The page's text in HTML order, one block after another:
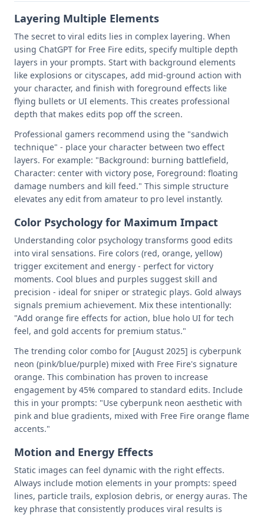
Layering Multiple Elements
The secret to viral edits lies in complex layering. When
using ChatGPT for Free Fire edits, specify multiple depth
layers in your prompts. Start with background elements
like explosions or cityscapes, add mid-ground action with
your character, and finish with foreground effects like
flying bullets or UI elements. This creates professional
depth that makes edits pop off the screen.
Professional gamers recommend using the "sandwich
technique" - place your character between two effect
layers. For example: "Background: burning battlefield,
Character: center with victory pose, Foreground: floating
damage numbers and kill feed." This simple structure
elevates any edit from amateur to pro level instantly.
Color Psychology for Maximum Impact
Understanding color psychology transforms good edits
into viral sensations. Fire colors (red, orange, yellow)
trigger excitement and energy - perfect for victory
moments. Cool blues and purples suggest skill and
precision - ideal for sniper or strategic plays. Gold always
signals premium achievement. Mix these intentionally:
"Add orange fire effects for action, blue holo UI for tech
feel, and gold accents for premium status."
The trending color combo for [August 2025] is cyberpunk
neon (pink/blue/purple) mixed with Free Fire's signature
orange. This combination has proven to increase
engagement by 45% compared to standard edits. Include
this in your prompts: "Use cyberpunk neon aesthetic with
pink and blue gradients, mixed with Free Fire orange flame
accents."
Motion and Energy Effects
Static images can feel dynamic with the right effects.
Always include motion elements in your prompts: speed
lines, particle trails, explosion debris, or energy auras. The
key phrase that consistently produces viral results is